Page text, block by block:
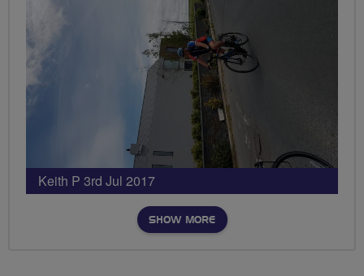
Keith P 3rd Jul 2017
SHOW MORE